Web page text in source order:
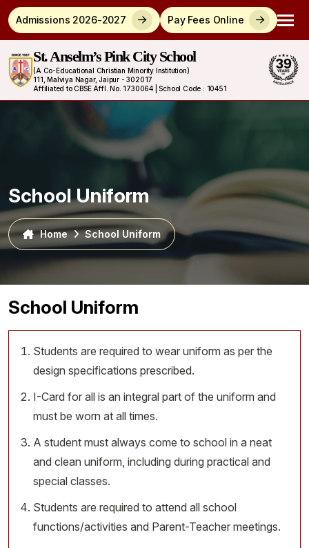
Admissions 2026-2027 Pay Fees Online
St. Anselm’s Pink City School
(A Co-Educational Christian Minority Institution)
111, Malviya Nagar, Jaipur - 302017
Affiliated to CBSE Affl. No. 1730064 | School Code : 10451
School Uniform
Home School Uniform
School Uniform
Students are required to wear uniform as per the
design specifications prescribed.
I-Card for all is an integral part of the uniform and
must be worn at all times.
A student must always come to school in a neat
and clean uniform, including during practical and
special classes.
Students are required to attend all school
functions/activities and Parent-Teacher meetings.